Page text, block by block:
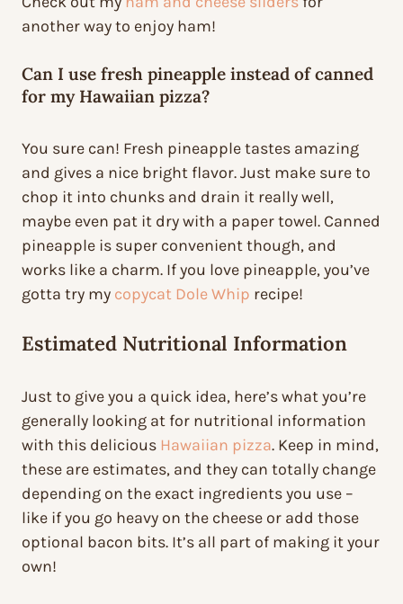
another way to enjoy ham!
Can I use fresh pineapple instead of canned
for my Hawaiian pizza?
You sure can! Fresh pineapple tastes amazing
and gives a nice bright flavor. Just make sure to
chop it into chunks and drain it really well,
maybe even pat it dry with a paper towel. Canned
pineapple is super convenient though, and
works like a charm. If you love pineapple, you’ve
gotta try my copycat Dole Whip recipe!
Estimated Nutritional Information
Just to give you a quick idea, here’s what you’re
generally looking at for nutritional information
with this delicious Hawaiian pizza. Keep in mind,
these are estimates, and they can totally change
depending on the exact ingredients you use –
like if you go heavy on the cheese or add those
optional bacon bits. It’s all part of making it your
own!